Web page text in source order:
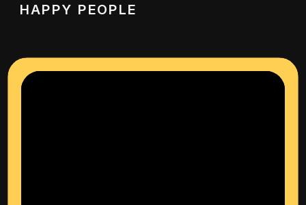
HAPPY PEOPLE